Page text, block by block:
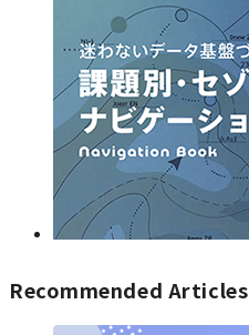
Recommended Articles